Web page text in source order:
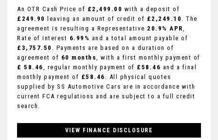
An OTR Cash Price of £2,499.00 with a deposit of
£249.90
leaving an amount of credit of £2,249.10 . The
agreement is resulting a Representative 20.9% APR,
Rate of interest 6.99% and a total amount payable of
£3,757.50 . Payments are based on a duration of
agreement of 60 months, with a first monthly payment of
£ 58.46, regular monthly payment of £58.46 and a final
monthly payment of £58.46 . All physical quotes
supplied by SS Automotive Cars are in accordance with
current FCA regulations and are subject to a full credit
search.
VIEW FINANCE DISCLOSURE